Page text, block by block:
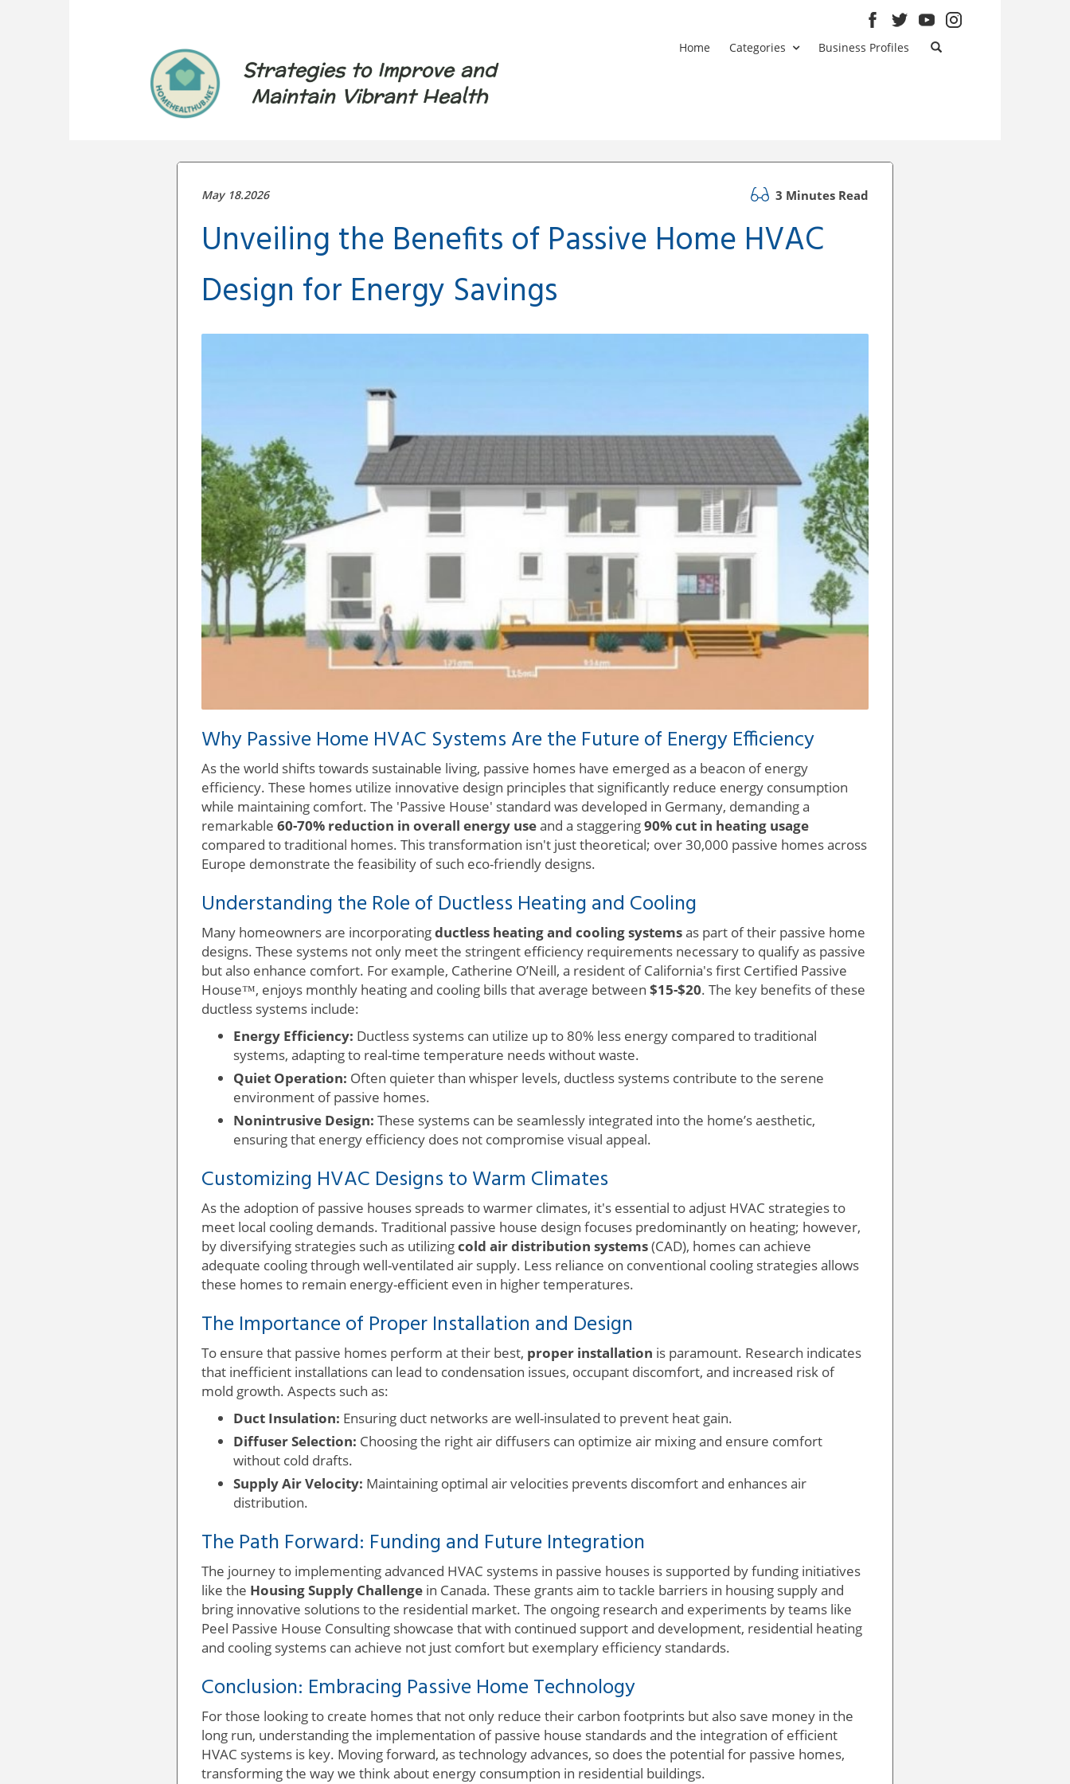
Strategies to Improve and
Maintain Vibrant Health
Home Categories Business Profiles
May 18.2026 3 Minutes Read
Unveiling the Benefits of Passive Home HVAC
Design for Energy Savings
Why Passive Home HVAC Systems Are the Future of Energy Efficiency
As the world shifts towards sustainable living, passive homes have emerged as a beacon of energy
efficiency. These homes utilize innovative design principles that significantly reduce energy consumption
while maintaining comfort. The 'Passive House' standard was developed in Germany, demanding a
remarkable 60-70% reduction in overall energy useand a staggering90% cut in heating usage
compared to traditional homes. This transformation isn't just theoretical; over 30,000 passive homes across
Europe demonstrate the feasibility of such eco-friendly designs.
Understanding the Role of Ductless Heating and Cooling
Many homeowners are incorporatingductless heating and cooling systemsas part of their passive home
designs. These systems not only meet the stringent efficiency requirements necessary to qualify as passive
but also enhance comfort. For example, Catherine O’Neill, a resident of California's first Certified Passive
House™, enjoys monthly heating and cooling bills that average between $15-$20. The key benefits of these
ductless systems include:
Energy Efficiency: Ductless systems can utilize up to 80% less energy compared to traditional
systems, adapting to real-time temperature needs without waste.
Quiet Operation: Often quieter than whisper levels, ductless systems contribute to the serene
environment of passive homes.
Nonintrusive Design: These systems can be seamlessly integrated into the home’s aesthetic,
ensuring that energy efficiency does not compromise visual appeal.
Customizing HVAC Designs to Warm Climates
As the adoption of passive houses spreads to warmer climates, it's essential to adjust HVAC strategies to
meet local cooling demands. Traditional passive house design focuses predominantly on heating; however,
by diversifying strategies such as utilizingcold air distribution systems(CAD), homes can achieve
adequate cooling through well-ventilated air supply. Less reliance on conventional cooling strategies allows
these homes to remain energy-efficient even in higher temperatures.
The Importance of Proper Installation and Design
To ensure that passive homes perform at their best, proper installation is paramount. Research indicates
that inefficient installations can lead to condensation issues, occupant discomfort, and increased risk of
mold growth. Aspects such as:
Duct Insulation: Ensuring duct networks are well-insulated to prevent heat gain.
Diffuser Selection: Choosing the right air diffusers can optimize air mixing and ensure comfort
without cold drafts.
Supply Air Velocity: Maintaining optimal air velocities prevents discomfort and enhances air
distribution.
The Path Forward: Funding and Future Integration
The journey to implementing advanced HVAC systems in passive houses is supported by funding initiatives
like the Housing Supply Challenge in Canada. These grants aim to tackle barriers in housing supply and
bring innovative solutions to the residential market. The ongoing research and experiments by teams like
Peel Passive House Consulting showcase that with continued support and development, residential heating
and cooling systems can achieve not just comfort but exemplary efficiency standards.
Conclusion: Embracing Passive Home Technology
For those looking to create homes that not only reduce their carbon footprints but also save money in the
long run, understanding the implementation of passive house standards and the integration of efficient
HVAC systems is key. Moving forward, as technology advances, so does the potential for passive homes,
transforming the way we think about energy consumption in residential buildings.